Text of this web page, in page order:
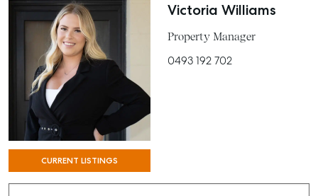
CURRENT LISTINGS
Victoria Williams
Property Manager
0493 192 702